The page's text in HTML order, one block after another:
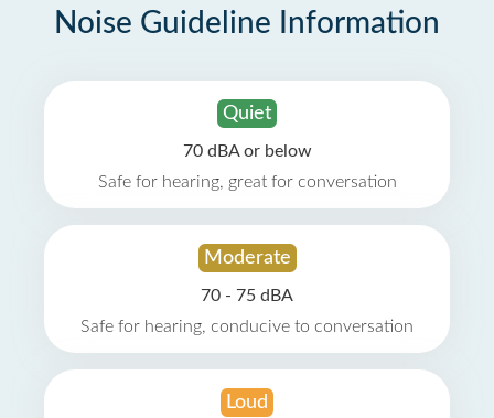
Noise Guideline Information
Quiet
70 dBA or below
Safe for hearing, great for conversation
Moderate
70 - 75 dBA
Safe for hearing, conducive to conversation
Loud